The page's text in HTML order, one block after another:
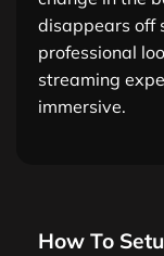
disappears off
professional
streaming
immersive.
How To